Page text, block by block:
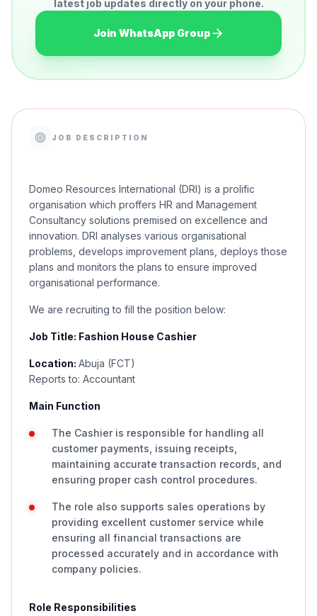
latest job updates directly on your phone.
Join WhatsApp Group
JOB DESCRIPTION
Domeo Resources International (DRI) is a prolific
organisation which proffers HR and Management
Consultancy solutions premised on excellence and
innovation. DRI analyses various organisational
problems, develops improvement plans, deploys those
plans and monitors the plans to ensure improved
organisational performance.
We are recruiting to fill the position below:
Job Title: Fashion House Cashier
Location: Abuja (FCT)
Reports to: Accountant
Main Function
The Cashier is responsible for handling all
customer payments, issuing receipts,
maintaining accurate transaction records, and
ensuring proper cash control procedures.
The role also supports sales operations by
providing excellent customer service while
ensuring all financial transactions are
processed accurately and in accordance with
company policies.
Role Responsibilities